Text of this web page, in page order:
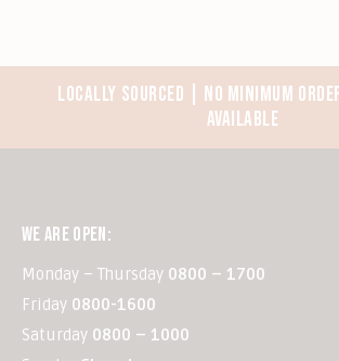
LOCALLY SOURCED | NO MINIMUM
AVAILABLE
WE ARE OPEN:
Monday – Thursday 0800 – 1700
Friday 0800-1600
Saturday 0800 – 1000